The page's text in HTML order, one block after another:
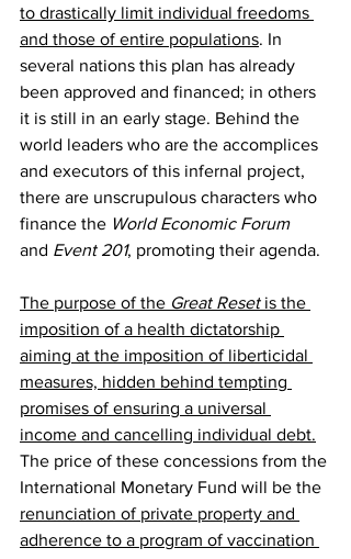
to drastically limit individual freedoms
and those of entire populations. In
several nations this plan has already
been approved and financed; in others
it is still in an early stage. Behind the
world leaders who are the accomplices
and executors of this infernal project,
there are unscrupulous characters who
finance the World Economic Forum
and Event 201, promoting their agenda.
The purpose of the Great Reset is the
imposition of a health dictatorship
aiming at the imposition of liberticidal
measures, hidden behind tempting
promises of ensuring a universal
income and cancelling individual debt.
The price of these concessions from the
International Monetary Fund will be the
renunciation of private property and
adherence to a program of vaccination